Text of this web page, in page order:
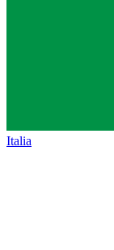
Italia